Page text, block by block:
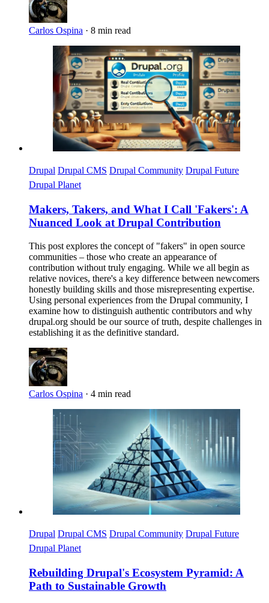
Carlos Ospina · 8 min read
Imagen
Drupal Drupal CMS Drupal Community Drupal Future
Drupal Planet
Makers, Takers, and What I Call 'Fakers': A
Nuanced Look at Drupal Contribution
This post explores the concept of "fakers" in open source
communities – those who create an appearance of
contribution without truly engaging. While we all begin as
relative novices, there's a key difference between newcomers
honestly building skills and those misrepresenting expertise.
Using personal experiences from the Drupal community, I
examine how to distinguish authentic contributors and why
drupal.org should be our source of truth, despite challenges in
establishing it as the definitive standard.
Carlos Ospina · 4 min read
Imagen
Drupal Drupal CMS Drupal Community Drupal Future
Drupal Planet
Rebuilding Drupal's Ecosystem Pyramid: A
Path to Sustainable Growth